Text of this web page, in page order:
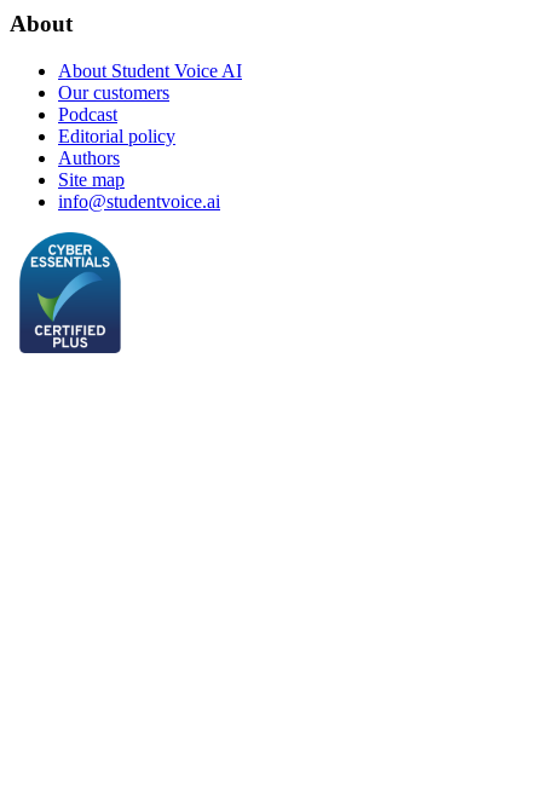
About
About Student Voice AI
Our customers
Podcast
Editorial policy
Authors
Site map
info@studentvoice.ai